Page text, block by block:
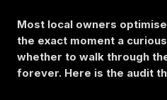
Most local owners
the exact moment a
whether to walk through
forever. Here is the audit